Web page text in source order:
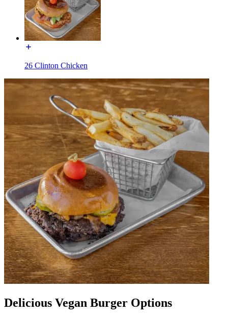
26 Clinton Chicken
Delicious Vegan Burger Options